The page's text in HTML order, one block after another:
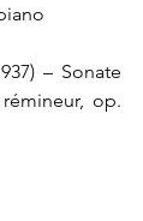
– Sonate
op.